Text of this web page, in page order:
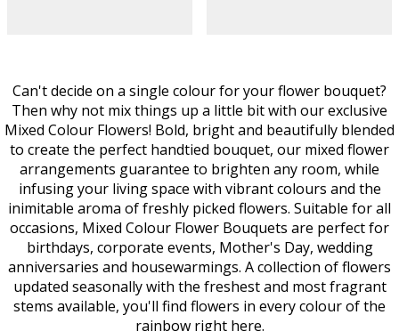
Can't decide on a single colour for your flower bouquet?
Then why not mix things up a little bit with our exclusive
Mixed Colour Flowers! Bold, bright and beautifully blended
to create the perfect handtied bouquet, our mixed flower
arrangements guarantee to brighten any room, while
infusing your living space with vibrant colours and the
inimitable aroma of freshly picked flowers. Suitable for all
occasions, Mixed Colour Flower Bouquets are perfect for
birthdays, corporate events, Mother's Day, wedding
anniversaries and housewarmings. A collection of flowers
updated seasonally with the freshest and most fragrant
stems available, you'll find flowers in every colour of the
rainbow right here.